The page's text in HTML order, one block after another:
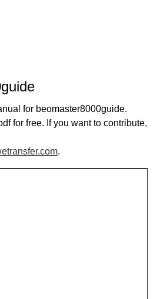
for beomaster8000guide.
for free. If you want to contribute,
.